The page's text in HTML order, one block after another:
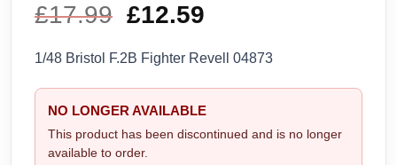
£17.99 Original
price
was:
£17.99.
£12.59
price
is:
£12.59.
1/48 Bristol F.2B Fighter Revell 04873
NO LONGER AVAILABLE
This product has been discontinued and is no longer
available to order.